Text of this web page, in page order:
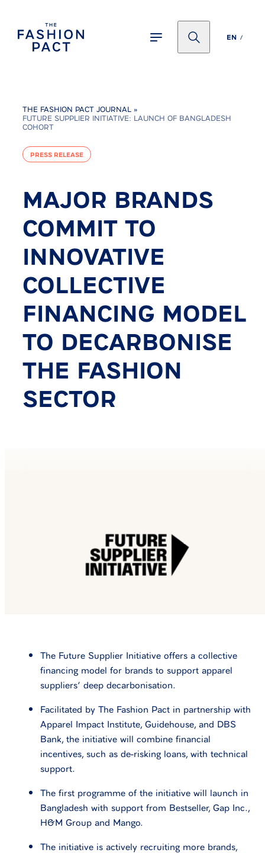
EN
THE FASHION PACT JOURNAL »
FUTURE SUPPLIER INITIATIVE: LAUNCH OF BANGLADESH
COHORT
PRESS RELEASE
MAJOR BRANDS
COMMIT TO
INNOVATIVE
COLLECTIVE
FINANCING MODEL
TO DECARBONISE
THE FASHION
SECTOR
The Future Supplier Initiative offers a collective
financing model for brands to support apparel
suppliers’ deep decarbonisation.
Facilitated by The Fashion Pact in partnership with
Apparel Impact Institute, Guidehouse, and DBS
Bank, the initiative will combine financial
incentives, such as de-risking loans, with technical
support.
The first programme of the initiative will launch in
Bangladesh with support from Bestseller, Gap Inc.,
H&M Group and Mango.
The initiative is actively recruiting more brands,